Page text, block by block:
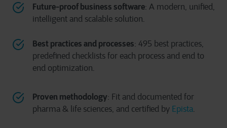
Future-proof business software: A modern, unified,
intelligent and scalable solution.
Best practices and processes: 495 best practices,
predefined checklists for each process and end to
end optimization.
Proven methodology: Fit and documented for
pharma & life sciences, and certified by Epista.